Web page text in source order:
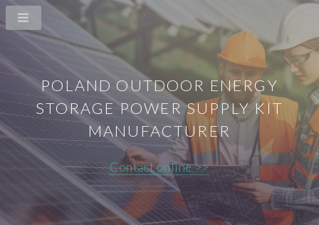
POLAND OUTDOOR ENERGY
STORAGE POWER SUPPLY KIT
MANUFACTURER
Contact online >>